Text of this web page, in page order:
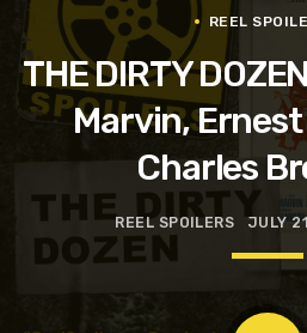
REEL
THE DIRTY
Marvin,
Charles
REEL SPOILERS JULY